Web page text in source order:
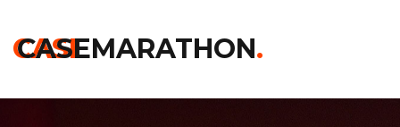
CASE
CASEMARATHON.